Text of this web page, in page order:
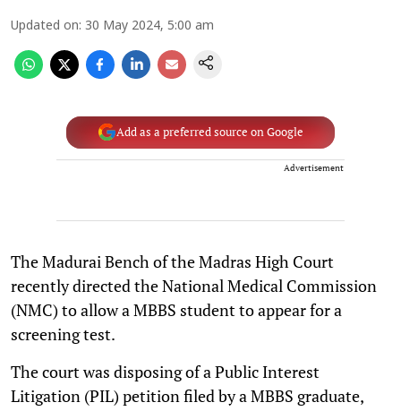
Updated on: 30 May 2024, 5:00 am
Add as a preferred source on Google
Advertisement
The Madurai Bench of the Madras High Court
recently directed the National Medical Commission
(NMC) to allow a MBBS student to appear for a
screening test.
The court was disposing of a Public Interest
Litigation (PIL) petition filed by a MBBS graduate,